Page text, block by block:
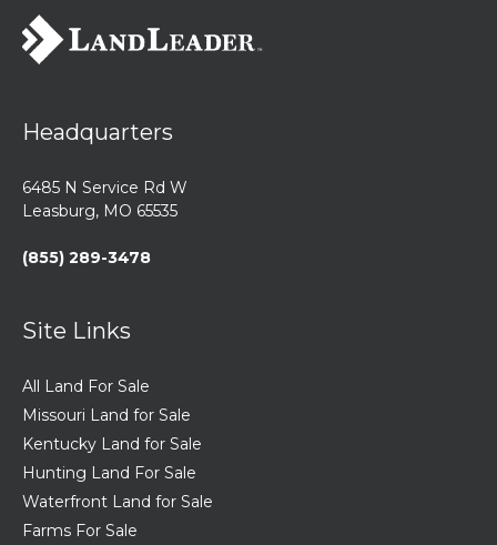
Headquarters
6485 N Service Rd W
Leasburg, MO 65535
(855) 289-3478
Site Links
All Land For Sale
Missouri Land for Sale
Kentucky Land for Sale
Hunting Land For Sale
Waterfront Land for Sale
Farms For Sale